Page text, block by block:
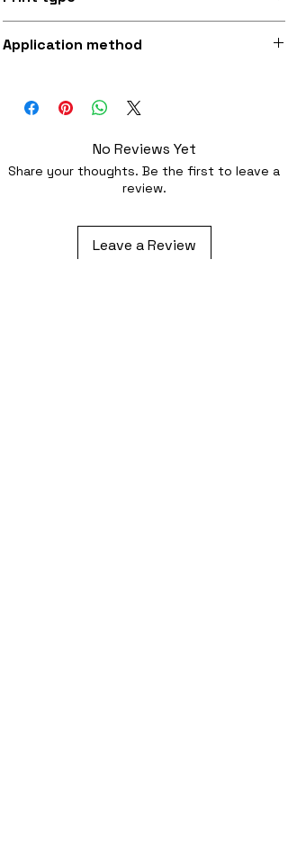
woven fabric (made from recycled
polyester)
fabric
Application method
optionally sewing with a strong needl
No Reviews Yet
Share your thoughts. Be the first to leave a
review.
Leave a Review